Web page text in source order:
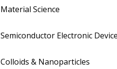
Material Science
Semiconductor Electronic
Colloids & Nanoparticles